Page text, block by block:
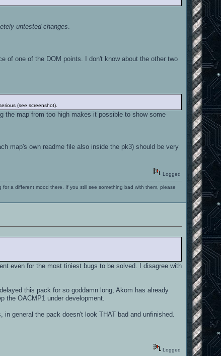
untested changes
of one of the DOM points. I don't know about the other two
(see screenshot).
the map from too high makes it possible to show some
map's own readme file also inside the pk3) should be very
Logged
a different mood there. If you still see something bad with them, please
even for the most tiniest bugs to be solved. I disagree with
this pack for so goddamn long, Akom has already
the OACMP1 under development.
general the pack doesn't look THAT bad and unfinished.
Logged